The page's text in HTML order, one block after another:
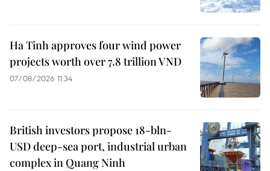
Ha Tinh approves four wind power
projects worth over 7.8 trillion VND
07/08/2026 11:34
British investors propose 18-bln-
USD deep-sea port, industrial urban
complex in Quang Ninh